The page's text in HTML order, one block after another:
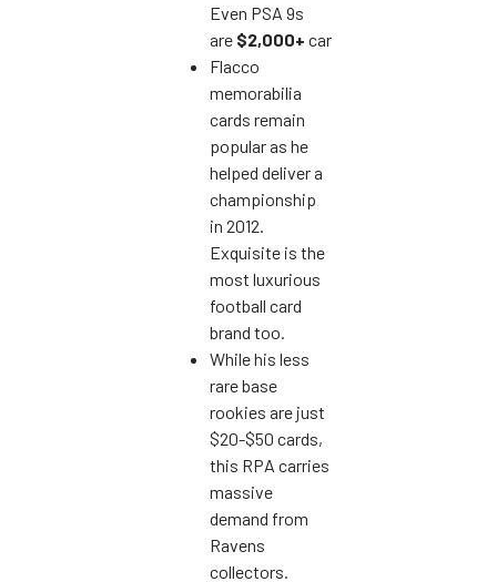
Even PSA 9s
are $2,000+ cards.
Flacco
memorabilia
cards remain
popular as he
helped deliver a
championship
in 2012.
Exquisite is the
most luxurious
football card
brand too.
While his less
rare base
rookies are just
$20-$50 cards,
this RPA carries
massive
demand from
Ravens
collectors.